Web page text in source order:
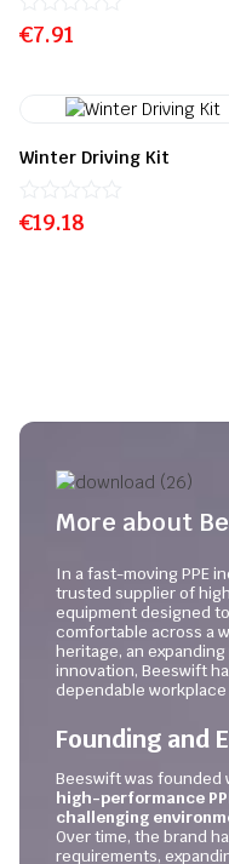
€7.91
Rated
Winter Driving Kit
€19.18
Rated
More about
In a fast-moving PPE
trusted supplier of
equipment designed
comfortable across a
heritage, an
innovation, Beeswift
dependable
Founding and
Beeswift was founded
high-performance
challenging
Over time, the brand
requirements,